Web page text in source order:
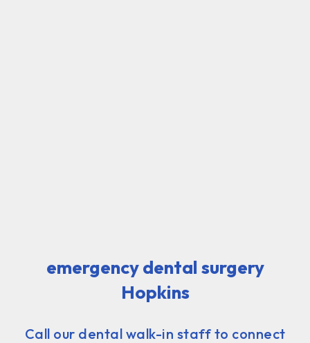
emergency dental surgery
Hopkins
Call our dental walk-in staff to connect